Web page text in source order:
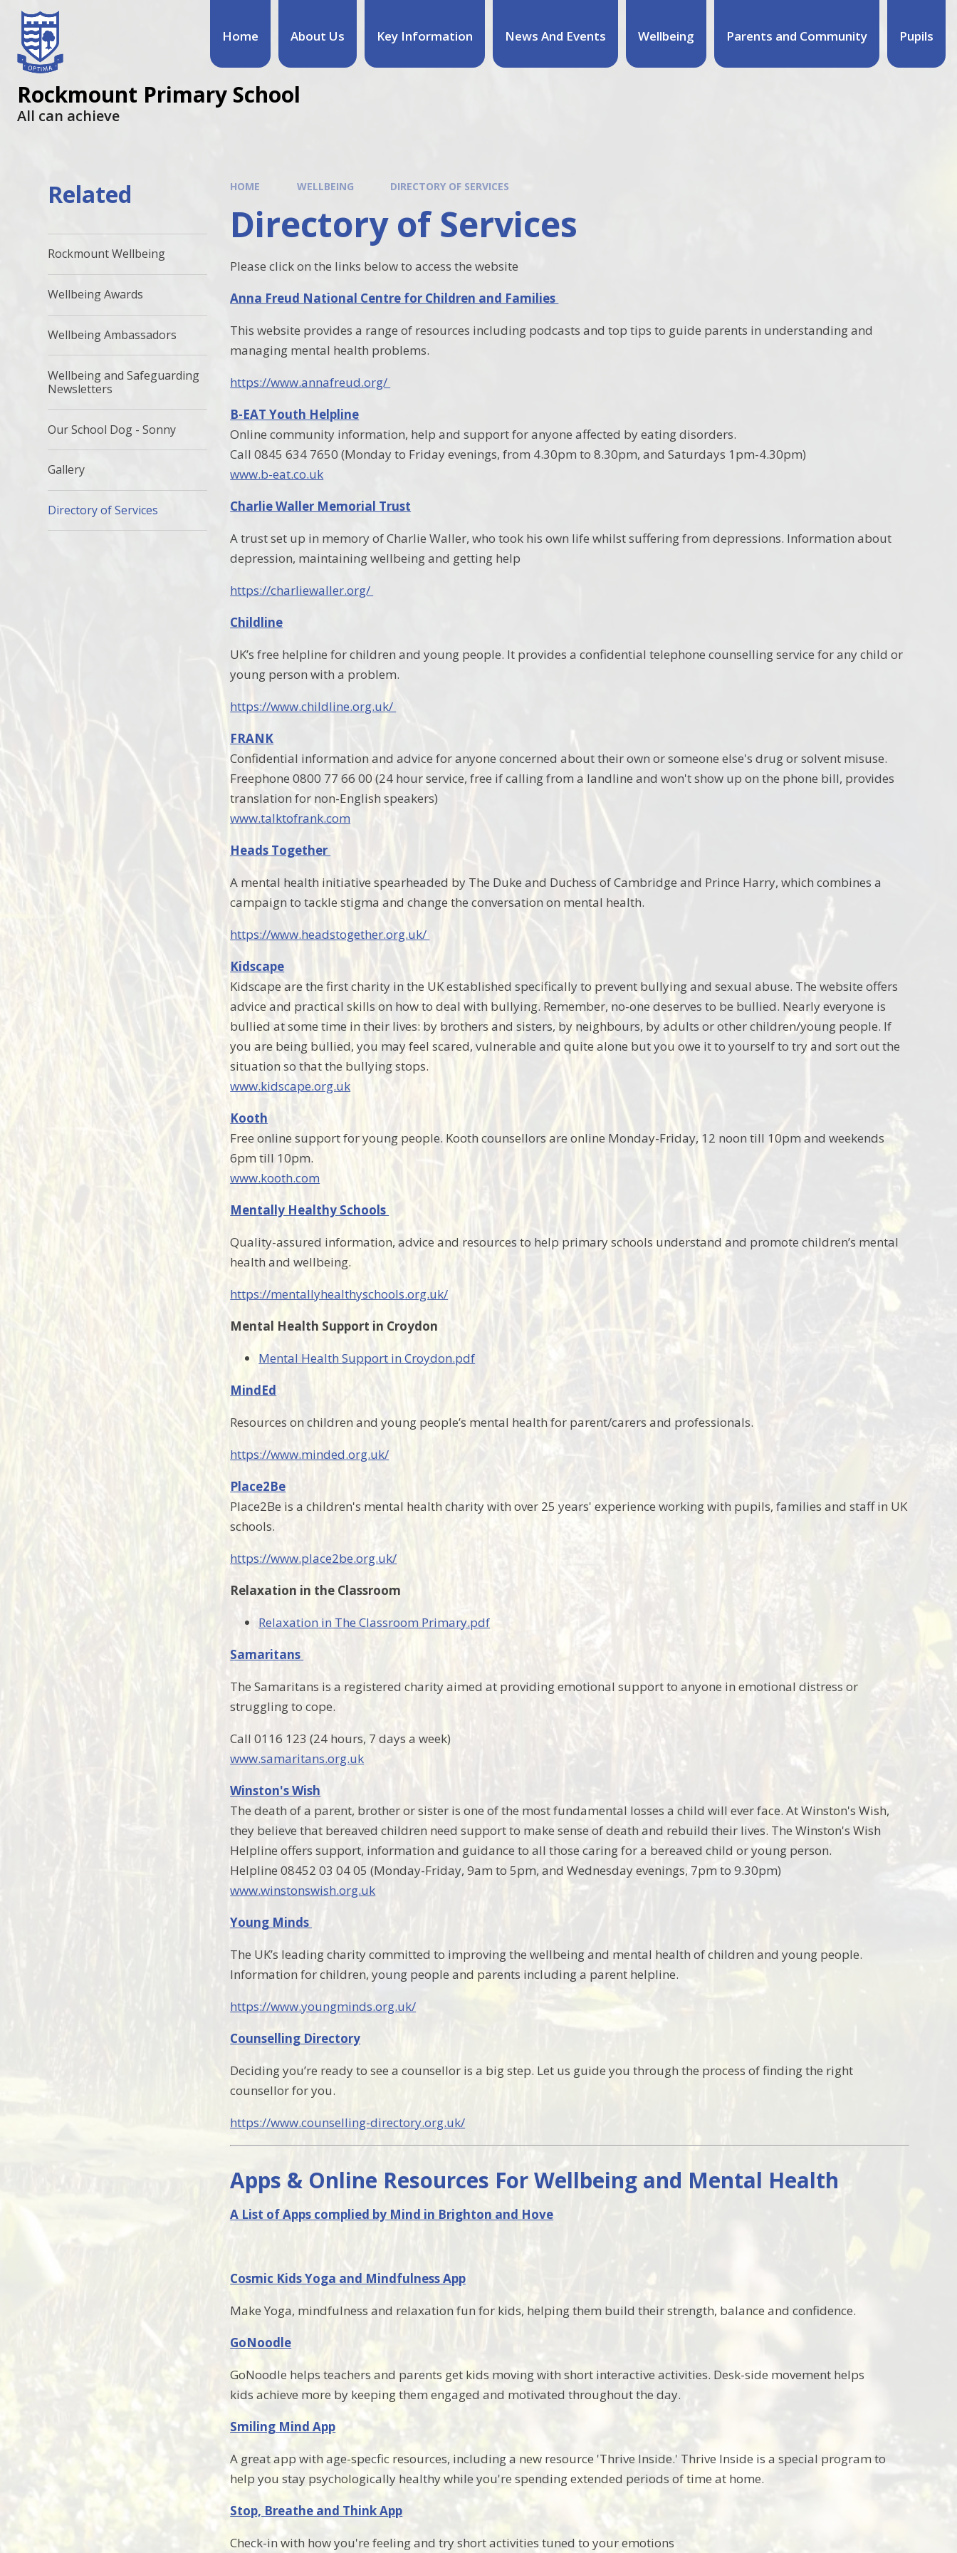
Home About Us Key Information News And Events Wellbeing Parents and Community Pupils
Rockmount Primary School
All can achieve
HOME WELLBEING DIRECTORY OF SERVICES
Directory of Services
Please click on the links below to access the website
Anna Freud National Centre for Children and Families
This website provides a range of resources including podcasts and top tips to guide parents in understanding and
managing mental health problems.
https://www.annafreud.org/
B-EAT Youth Helpline
Online community information, help and support for anyone affected by eating disorders.
Call 0845 634 7650 (Monday to Friday evenings, from 4.30pm to 8.30pm, and Saturdays 1pm-4.30pm)
www.b-eat.co.uk
Charlie Waller Memorial Trust
A trust set up in memory of Charlie Waller, who took his own life whilst suffering from depressions. Information about
depression, maintaining wellbeing and getting help
https://charliewaller.org/
Childline
UK’s free helpline for children and young people. It provides a confidential telephone counselling service for any child or
young person with a problem.
https://www.childline.org.uk/
FRANK
Confidential information and advice for anyone concerned about their own or someone else's drug or solvent misuse.
Freephone 0800 77 66 00 (24 hour service, free if calling from a landline and won't show up on the phone bill, provides
translation for non-English speakers)
www.talktofrank.com
Heads Together
A mental health initiative spearheaded by The Duke and Duchess of Cambridge and Prince Harry, which combines a
campaign to tackle stigma and change the conversation on mental health.
https://www.headstogether.org.uk/
Kidscape
Kidscape are the first charity in the UK established specifically to prevent bullying and sexual abuse. The website offers
advice and practical skills on how to deal with bullying. Remember, no-one deserves to be bullied. Nearly everyone is
bullied at some time in their lives: by brothers and sisters, by neighbours, by adults or other children/young people. If
you are being bullied, you may feel scared, vulnerable and quite alone but you owe it to yourself to try and sort out the
situation so that the bullying stops.
www.kidscape.org.uk
Kooth
Free online support for young people. Kooth counsellors are online Monday-Friday, 12 noon till 10pm and weekends
6pm till 10pm.
www.kooth.com
Mentally Healthy Schools
Quality-assured information, advice and resources to help primary schools understand and promote children’s mental
health and wellbeing.
https://mentallyhealthyschools.org.uk/
Mental Health Support in Croydon
Mental Health Support in Croydon.pdf
MindEd
Resources on children and young people’s mental health for parent/carers and professionals.
https://www.minded.org.uk/
Place2Be
Place2Be is a children's mental health charity with over 25 years' experience working with pupils, families and staff in UK
schools.
https://www.place2be.org.uk/
Relaxation in the Classroom
Relaxation in The Classroom Primary.pdf
Samaritans
The Samaritans is a registered charity aimed at providing emotional support to anyone in emotional distress or
struggling to cope.
Call 0116 123 (24 hours, 7 days a week)
www.samaritans.org.uk
Winston's Wish
The death of a parent, brother or sister is one of the most fundamental losses a child will ever face. At Winston's Wish,
they believe that bereaved children need support to make sense of death and rebuild their lives. The Winston's Wish
Helpline offers support, information and guidance to all those caring for a bereaved child or young person.
Helpline 08452 03 04 05 (Monday-Friday, 9am to 5pm, and Wednesday evenings, 7pm to 9.30pm)
www.winstonswish.org.uk
Young Minds
The UK’s leading charity committed to improving the wellbeing and mental health of children and young people.
Information for children, young people and parents including a parent helpline.
https://www.youngminds.org.uk/
Counselling Directory
Deciding you’re ready to see a counsellor is a big step. Let us guide you through the process of finding the right
counsellor for you.
https://www.counselling-directory.org.uk/
Apps & Online Resources For Wellbeing and Mental Health
A List of Apps complied by Mind in Brighton and Hove
Cosmic Kids Yoga and Mindfulness App
Make Yoga, mindfulness and relaxation fun for kids, helping them build their strength, balance and confidence.
GoNoodle
GoNoodle helps teachers and parents get kids moving with short interactive activities. Desk-side movement helps
kids achieve more by keeping them engaged and motivated throughout the day.
Smiling Mind App
A great app with age-specfic resources, including a new resource 'Thrive Inside.' Thrive Inside is a special program to
help you stay psychologically healthy while you're spending extended periods of time at home.
Stop, Breathe and Think App
Check-in with how you're feeling and try short activities tuned to your emotions
Related
Rockmount Wellbeing
Wellbeing Awards
Wellbeing Ambassadors
Wellbeing and Safeguarding
Newsletters
Our School Dog - Sonny
Gallery
Directory of Services